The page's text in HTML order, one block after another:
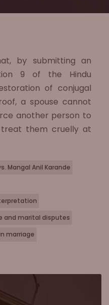
by submitting an
9 of the Hindu
of conjugal
a spouse cannot
another person to
them cruelly at
Mangal Anil Karande
and marital disputes
marriage